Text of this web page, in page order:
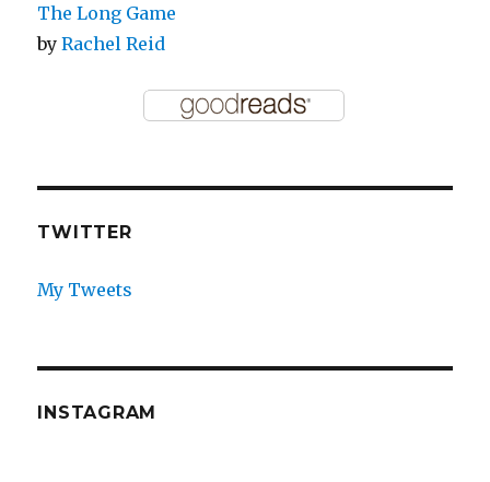
The Long Game
byRachel Reid
TWITTER
My Tweets
INSTAGRAM